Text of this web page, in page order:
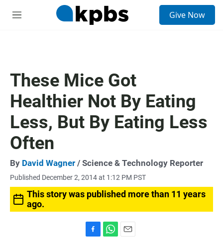
M
Give Now
These Mice Got
Healthier Not By Eating
Less, But By Eating Less
Often
By David Wagner / Science & Technology Reporter
Published December 2, 2014 at 1:12 PM PST
This story was published more than 11 years
ago.